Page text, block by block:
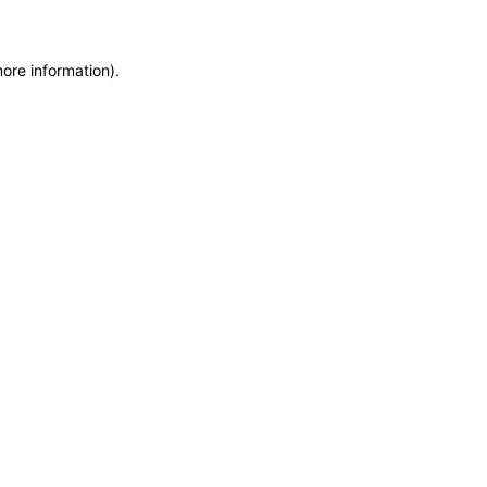
information).